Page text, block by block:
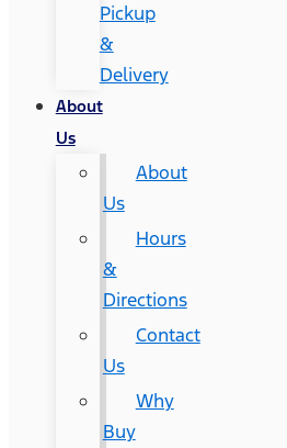
Pickup
&
Delivery
About
Us
About
Us
Hours
&
Directions
Contact
Us
Why
Buy